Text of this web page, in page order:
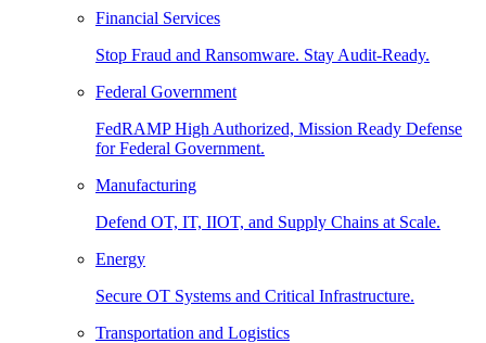
Financial Services
Stop Fraud and Ransomware. Stay Audit-Ready.
Federal Government
FedRAMP High Authorized, Mission Ready Defense
for Federal Government.
Manufacturing
Defend OT, IT, IIOT, and Supply Chains at Scale.
Energy
Secure OT Systems and Critical Infrastructure.
Transportation and Logistics